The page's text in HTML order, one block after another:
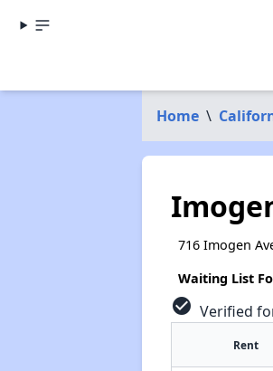
Home \
716 Imogen
Waiting List
check_circle Verified
Rent